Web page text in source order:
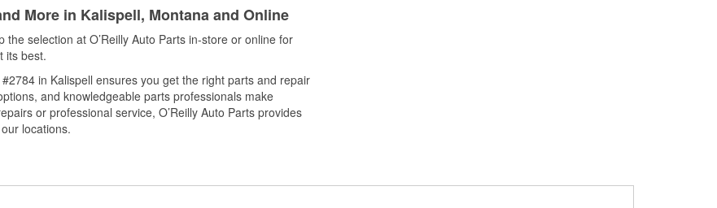
More in Kalispell, Montana and Online
selection at O’Reilly Auto Parts in-store or online for
its best.
in Kalispell ensures you get the right parts and repair
and knowledgeable parts professionals make
or professional service, O’Reilly Auto Parts provides
locations.